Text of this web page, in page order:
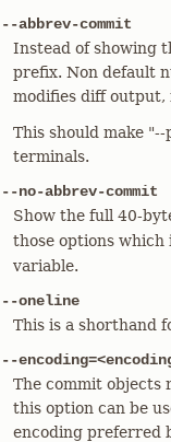
--abbrev-commit
Instead of showing
prefix. Non default
modifies diff output,
This should make
terminals.
--no-abbrev-commit
Show the full 40-
those options which
variable.
--oneline
This is a shorthand
--
The commit objects
this option can be
encoding preferred